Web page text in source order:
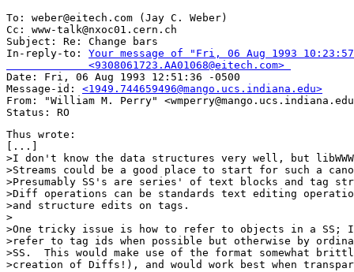
To: weber@eitech.com (Jay C. Weber)
Cc: www-talk@nxoc01.cern.ch
Subject: Re: Change bars
In-reply-to: Your message of "Fri, 06 Aug 1993
             <9308061723.AA01068@eitech.com>
Date: Fri, 06 Aug 1993 12:51:36 -0500
Message-id: <1949.744659496@mango.ucs.indiana.edu>
From: "William M. Perry"
Thus wrote:
[...]
>I don't know the data structures very well, but
>Streams could be a good place to start for such a
>Presumably SS's are series' of text blocks and tag
>Diff operations can be standards text editing
>and structure edits on tags.
>
>One tricky issue is how to refer to objects in a SS; I
>refer to tag ids when possible but otherwise by
>SS.  This would make use of the format somewhat
>creation of Diffs!), and would work best when